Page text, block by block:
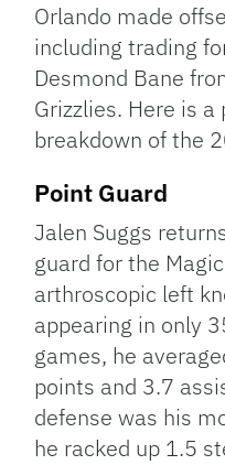
Orlando made
including trading
Desmond Bane
Grizzlies. Here is
breakdown of the
Point Guard
Jalen Suggs
guard for the
arthroscopic left
appearing in only
games, he
points and 3.7
defense was his
he racked up 1.5